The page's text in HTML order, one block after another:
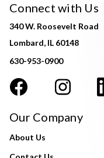
Connect with Us
340 W. Roosevelt Road
Lombard, IL 60148
630-953-0900
Our Company
About Us